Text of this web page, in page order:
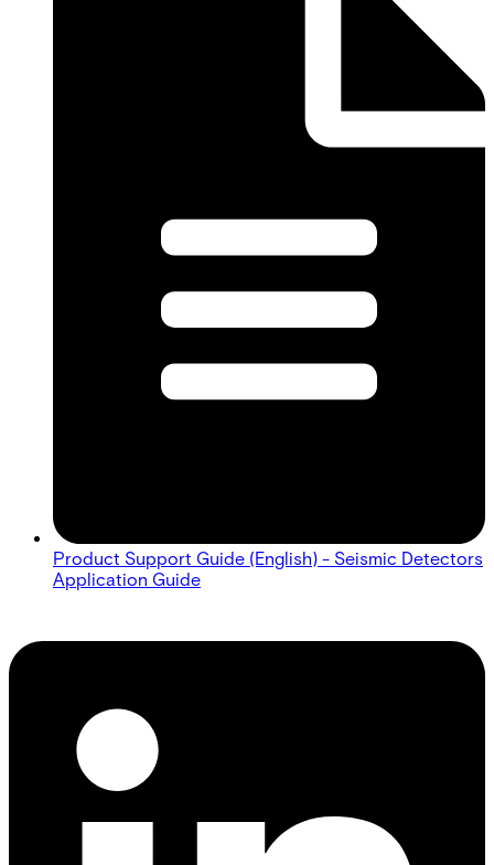
Product Support Guide (English) - Seismic Detectors
Application Guide